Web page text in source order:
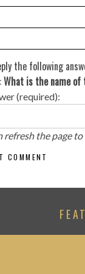
the following
What is the name
(required):
refresh the page